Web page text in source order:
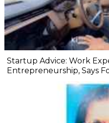
Startup Advice: Work
Entrepreneurship, Says